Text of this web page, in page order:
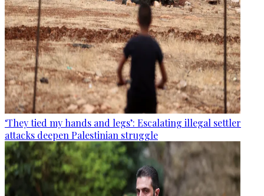
‘They tied my hands and legs’: Escalating illegal settler
attacks deepen Palestinian struggle